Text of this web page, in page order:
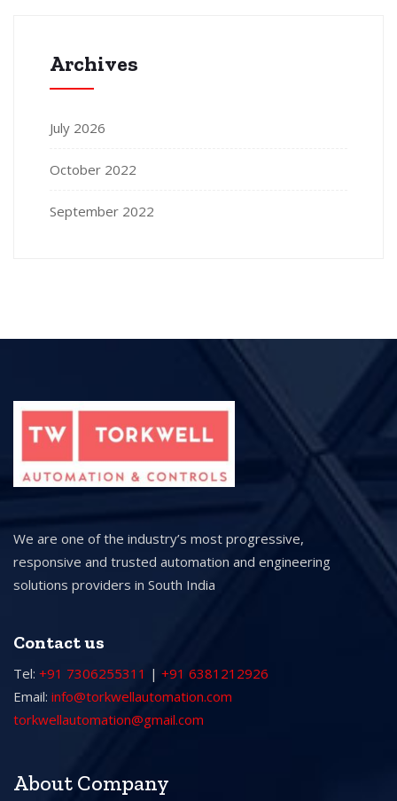
Archives
July 2026
October 2022
September 2022
We are one of the industry’s most progressive,
responsive and trusted automation and engineering
solutions providers in South India
Contact us
Tel: +91 7306255311 | +91 6381212926
Email: info@torkwellautomation.com
torkwellautomation@gmail.com
About Company